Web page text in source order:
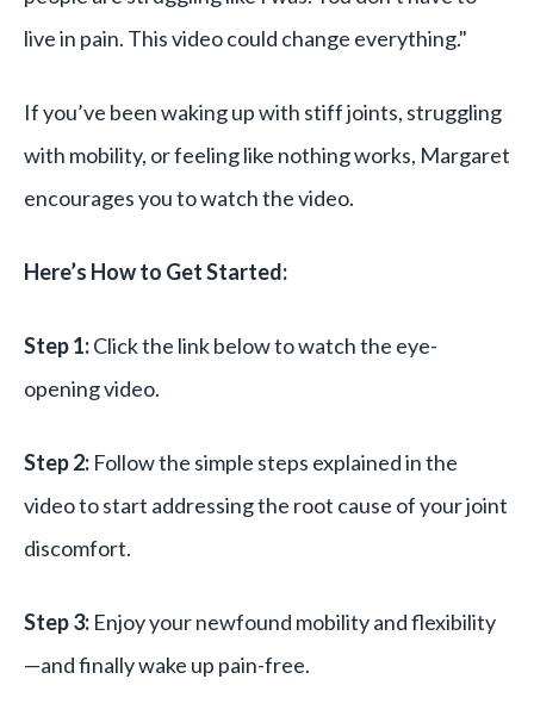
live in pain. This video could change everything."
If you’ve been waking up with stiff joints, struggling
with mobility, or feeling like nothing works, Margaret
encourages you to watch the video.
Here’s How to Get Started:
Step 1:Click the link below to watch the eye-
opening video.
Step 2: Follow the simple steps explained in the
video to start addressing the root cause of your joint
discomfort.
Step 3: Enjoy your newfound mobility and flexibility
—and finally wake up pain-free.